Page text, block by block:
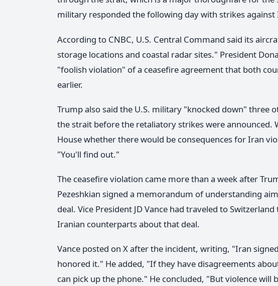
military responded the following day with strikes
According to CNBC, U.S. Central Command said its
storage locations and coastal radar sites." President
"foolish violation" of a ceasefire agreement that both
earlier.
Trump also said the U.S. military "knocked down" three
the strait before the retaliatory strikes were announced.
House whether there would be consequences for Iran
"You'll find out."
The ceasefire violation came more than a week after
Pezeshkian signed a memorandum of understanding
deal. Vice President JD Vance had traveled to
Iranian counterparts about that deal.
Vance posted on X after the incident, writing, "Iran
honored it." He added, "If they have disagreements
can pick up the phone." He concluded, "But violence will